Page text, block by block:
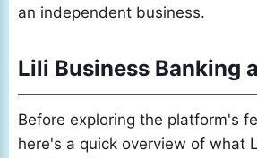
an independent business.
Lili Business Banking
Before exploring the platform's
here's a quick overview of what